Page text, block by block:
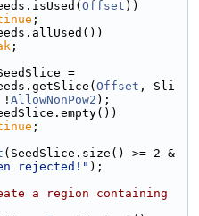
Offset ))
;
;
=
Offset , Sli
! AllowNonPow2 );
;
(SeedSlice.size() >= 2 &
rejected!" );
a region containing